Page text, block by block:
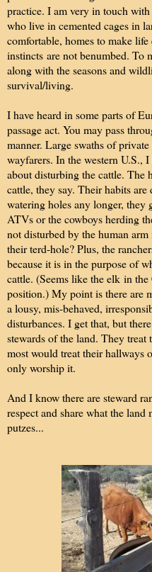
practice. I am very in touch
who live in cemented cages in
comfortable, homes to make
instincts are not benumbed. To
along with the seasons and
survival/living.
I have heard in some parts of
passage act. You may pass
manner. Large swaths of
wayfarers. In the western U.S.,
about disturbing the cattle. The
cattle, they say. Their habits
watering holes any longer,
ATVs or the cowboys herding
not disturbed by the human
their terd-hole? Plus, the
because it is in the purpose of
cattle. (Seems like the elk in
position.) My point is there are
a lousy, mis-behaved,
disturbances. I get that, but
stewards of the land. They
most would treat their hallways
only worship it.
And I know there are steward
respect and share what the
putzes...